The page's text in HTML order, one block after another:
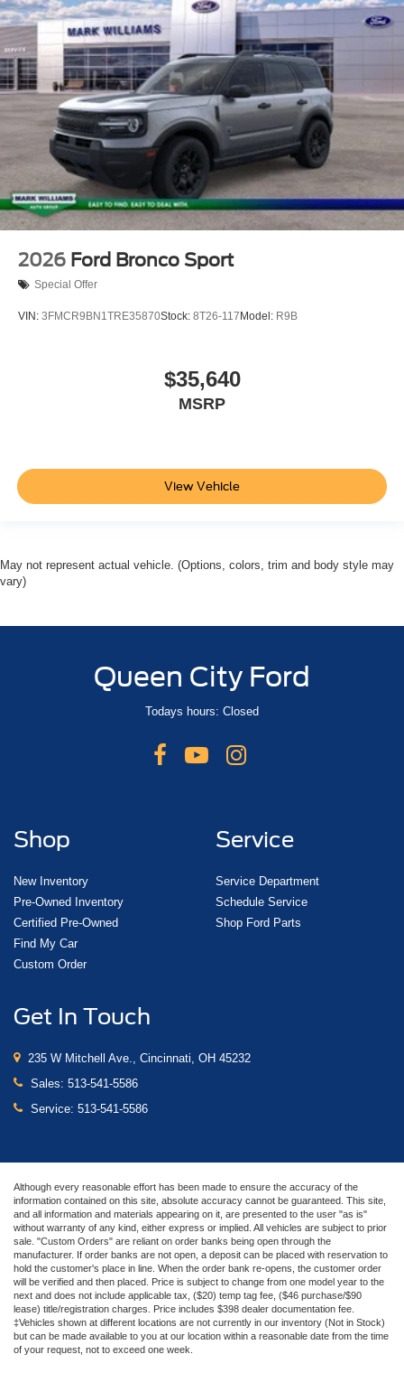
2026 Ford Bronco Sport
Special Offer
VIN: 3FMCR9BN1TRE35870Stock: 8T26-117 Model: R9B
$35,640
MSRP
View Vehicle
May not represent actual vehicle. (Options, colors, trim and body style may
vary)
Queen City Ford
Todays hours: Closed
Shop
New Inventory
Pre-Owned Inventory
Certified Pre-Owned
Find My Car
Custom Order
Service
Service Department
Schedule Service
Shop Ford Parts
Get In Touch
235 W Mitchell Ave., Cincinnati, OH 45232
Sales: 513-541-5586
Service: 513-541-5586
Although every reasonable effort has been made to ensure the accuracy of the
information contained on this site, absolute accuracy cannot be guaranteed. This site,
and all information and materials appearing on it, are presented to the user "as is"
without warranty of any kind, either express or implied. All vehicles are subject to prior
sale. "Custom Orders" are reliant on order banks being open through the
manufacturer. If order banks are not open, a deposit can be placed with reservation to
hold the customer's place in line. When the order bank re-opens, the customer order
will be verified and then placed. Price is subject to change from one model year to the
next and does not include applicable tax, ($20) temp tag fee, ($46 purchase/$90
lease) title/registration charges. Price includes $398 dealer documentation fee.
‡Vehicles shown at different locations are not currently in our inventory (Not in Stock)
but can be made available to you at our location within a reasonable date from the time
of your request, not to exceed one week.